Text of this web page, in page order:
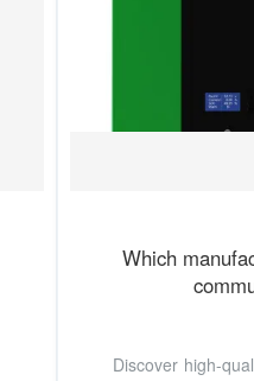
Which
Discover high-